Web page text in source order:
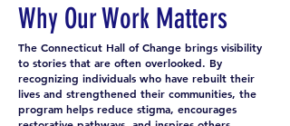
Why Our Work Matters
The Connecticut Hall of Change brings visibility
to stories that are often overlooked. By
recognizing individuals who have rebuilt their
lives and strengthened their communities, the
program helps reduce stigma, encourages